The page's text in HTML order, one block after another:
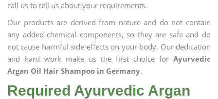
call us to tell us about your requirements.
Our products are derived from nature and do not contain
any added chemical components, so they are safe and do
not cause harmful side effects on your body. Our dedication
and hard work make us the first choice for Ayurvedic
Argan Oil Hair Shampoo in Germany.
Required Ayurvedic Argan